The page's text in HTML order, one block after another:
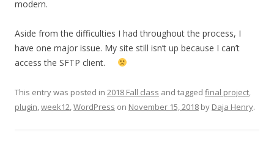
modern.
Aside from the difficulties I had throughout the process, I
have one major issue. My site still isn’t up because I can’t
access the SFTP client.
This entry was posted in 2018 Fall class and tagged final project,
plugin,week12,WordPress on November 15, 2018 by Daja Henry.